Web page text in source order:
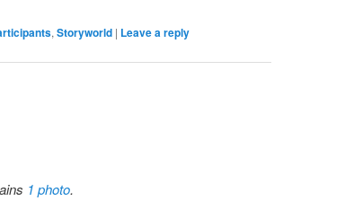
, Storyworld | Leave a reply
1 photo.